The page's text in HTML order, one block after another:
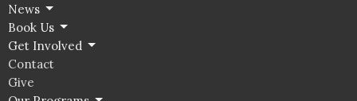
News
Book Us
Get Involved
Contact
Give